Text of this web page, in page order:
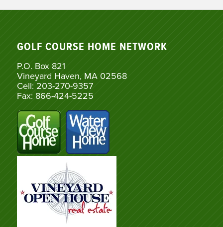
GOLF COURSE HOME NETWORK
P.O. Box 821
Vineyard Haven, MA 02568
Cell: 203-270-9357
Fax: 866-424-5225